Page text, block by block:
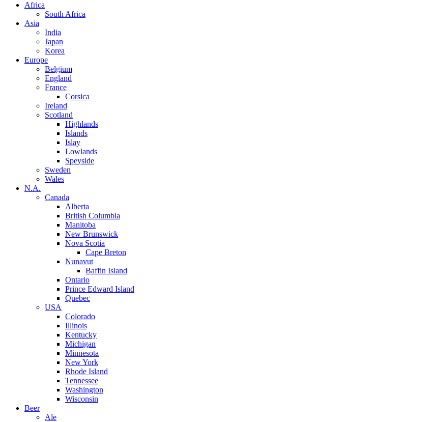
Africa
South Africa
Asia
India
Japan
Korea
Europe
Belgium
England
France
Corsica
Ireland
Scotland
Highlands
Islands
Islay
Lowlands
Speyside
Sweden
Wales
N.A.
Canada
Alberta
British Columbia
Manitoba
New Brunswick
Nova Scotia
Cape Breton
Nunavut
Baffin Island
Ontario
Prince Edward Island
Quebec
USA
Colorado
Illinois
Kentucky
Michigan
Minnesota
New York
Rhode Island
Tennessee
Washington
Wisconsin
Beer
Ale